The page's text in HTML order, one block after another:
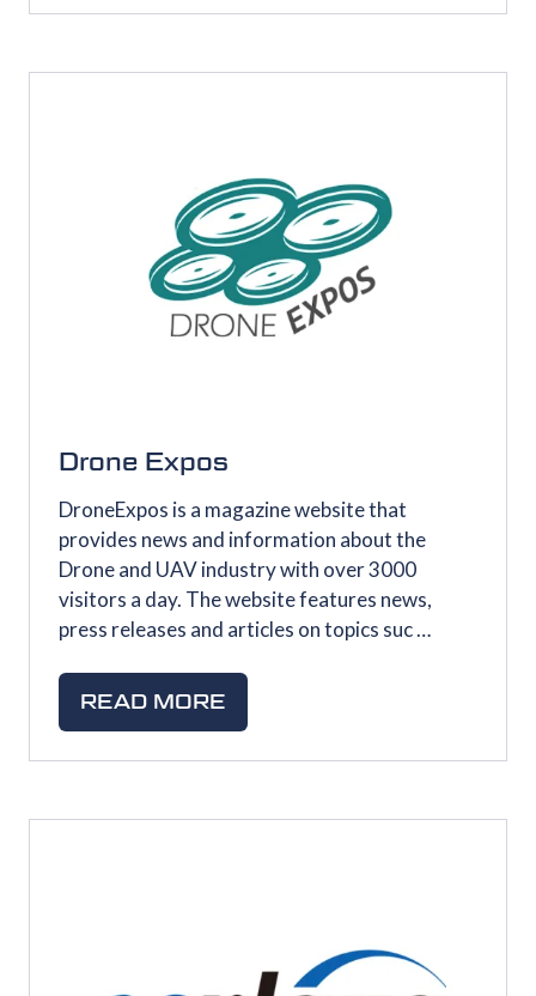
Drone Expos
DroneExpos is a magazine website that
provides news and information about the
Drone and UAV industry with over 3000
visitors a day. The website features news,
press releases and articles on topics suc …
READ MORE
(OPENS